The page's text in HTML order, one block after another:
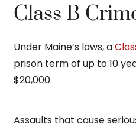
Class B
Under Maine’s laws, a
prison term of up to 10
$20,000.
Assaults that cause